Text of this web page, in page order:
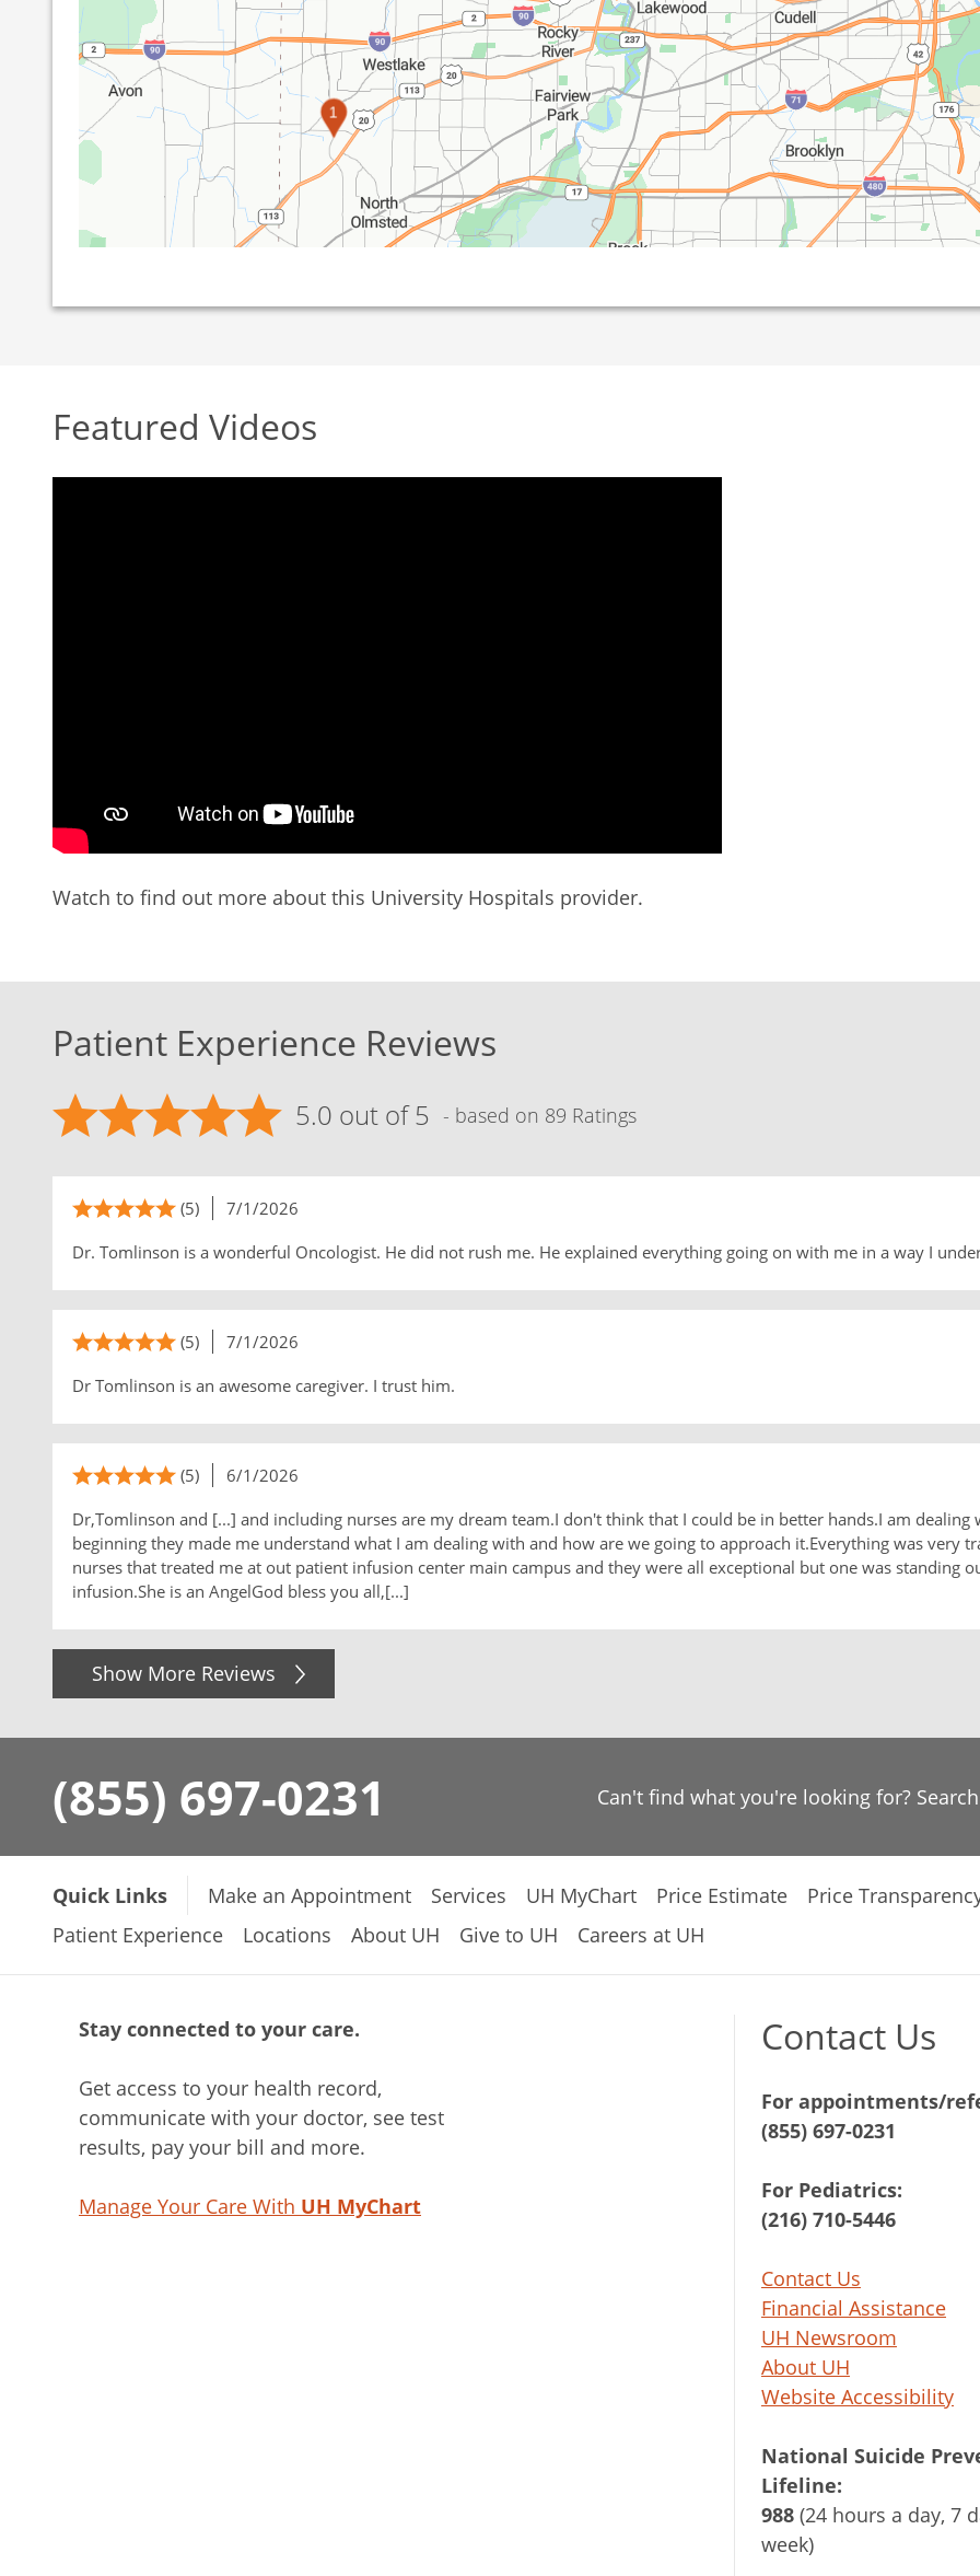
1
Featured Videos
Watch to find out more about this University Hospitals provider.
Patient Experience Reviews
5.0 out of 5 - based on 89 Ratings
(5)
7/1/2026
Dr. Tomlinson is a wonderful Oncologist. He did not rush me. He explained everything going on with me in a way I
(5)
7/1/2026
Dr Tomlinson is an awesome caregiver. I trust him.
(5)
6/1/2026
Dr,Tomlinson and [...] and including nurses are my dream team.I don't think that I could be in better hands.I am
beginning they made me understand what I am dealing with and how are we going to approach it.Everything was very
nurses that treated me at out patient infusion center main campus and they were all exceptional but one was standing
infusion.She is an AngelGod bless you all,[...]
Show More Reviews
(855) 697-0231 Can't find what you're looking for?
Quick Links Make an Appointment Services UH MyChart Price Estimate
Price
Patient Experience
Locations About UH Give to UH Careers at UH
Stay connected to your care.
Get access to your health record,
communicate with your doctor, see test
results, pay your bill and more.
Manage Your Care With UH MyChart
Contact Us
For appointments/
(855) 697-0231
For Pediatrics:
(216) 710-5446
Contact Us
Financial Assistance
UH Newsroom
About UH
Website Accessibility
National Suicide
Lifeline:
988 (24 hours a day, 7
week)